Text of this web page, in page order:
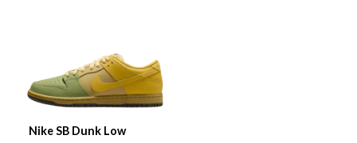
Nike SB Dunk Low